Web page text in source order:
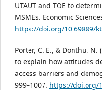
UTAUT and TOE to
MSMEs. Economic
https://doi.org/10.69889/
Porter, C. E., & Donthu,
to explain how attitudes
access barriers and
999–1007. https://doi.org/